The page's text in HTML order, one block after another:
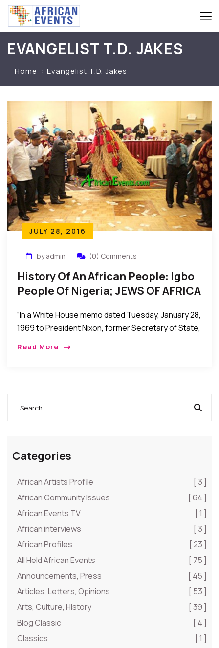
EVANGELIST T.D. JAKES
Home Evangelist T.D. Jakes
JULY 28, 2016
by admin (0) Comments
History Of An African People: Igbo
People Of Nigeria; JEWS OF AFRICA
“In a White House memo dated Tuesday, January 28,
1969 to President Nixon, former Secretary of State,
E-5, documents on Africa 1969-1972).”
Read More
Categories
African Artists Profile
[ 3 ]
African Community Issues
[ 64 ]
African Events TV
[ 1 ]
African interviews
[ 3 ]
African Profiles
[ 23 ]
All Held African Events
[ 75 ]
Announcements, Press
[ 45 ]
Articles, Letters, Opinions
[ 53 ]
Arts, Culture, History
[ 39 ]
Blog Classic
[ 4 ]
Classics
[ 1 ]